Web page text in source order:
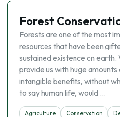
Forest
Forests are one of the most
resources that have been
sustained existence on
provide us with huge
intangible benefits, without
to say human life, would …
Agriculture Conservation